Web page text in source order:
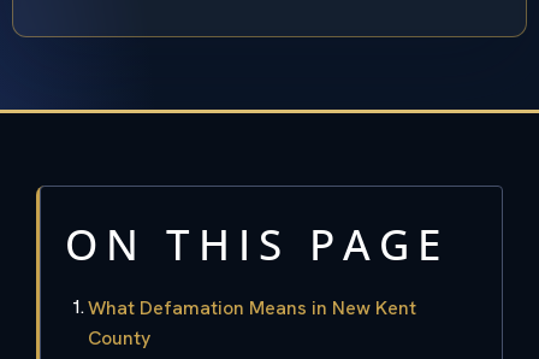
ON THIS PAGE
What Defamation Means in New Kent
County